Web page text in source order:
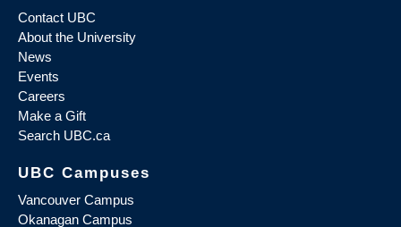
Contact UBC
About the University
News
Events
Careers
Make a Gift
Search UBC.ca
UBC Campuses
Vancouver Campus
Okanagan Campus